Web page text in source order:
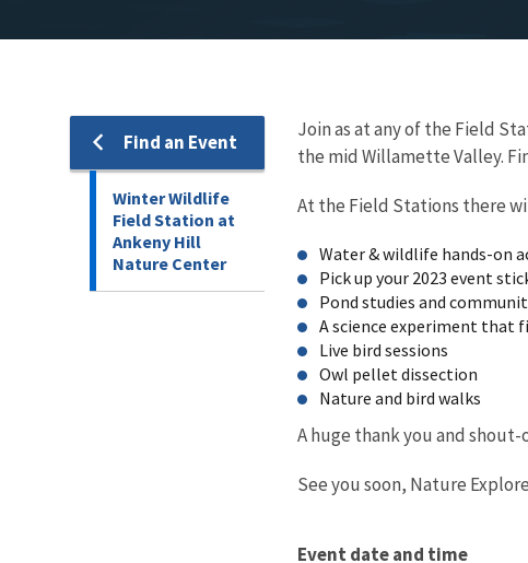
Find an Event
Winter Wildlife
Field Station at
Ankeny Hill
Nature Center
Join as at any of the Field
the mid Willamette Valley.
At the Field Stations there
Water & wildlife hands-on
Pick up your 2023 event
Pond studies and
A science experiment that
Live bird sessions
Owl pellet
Nature and bird walks
A huge thank you and
See you soon, Nature
Event date and time